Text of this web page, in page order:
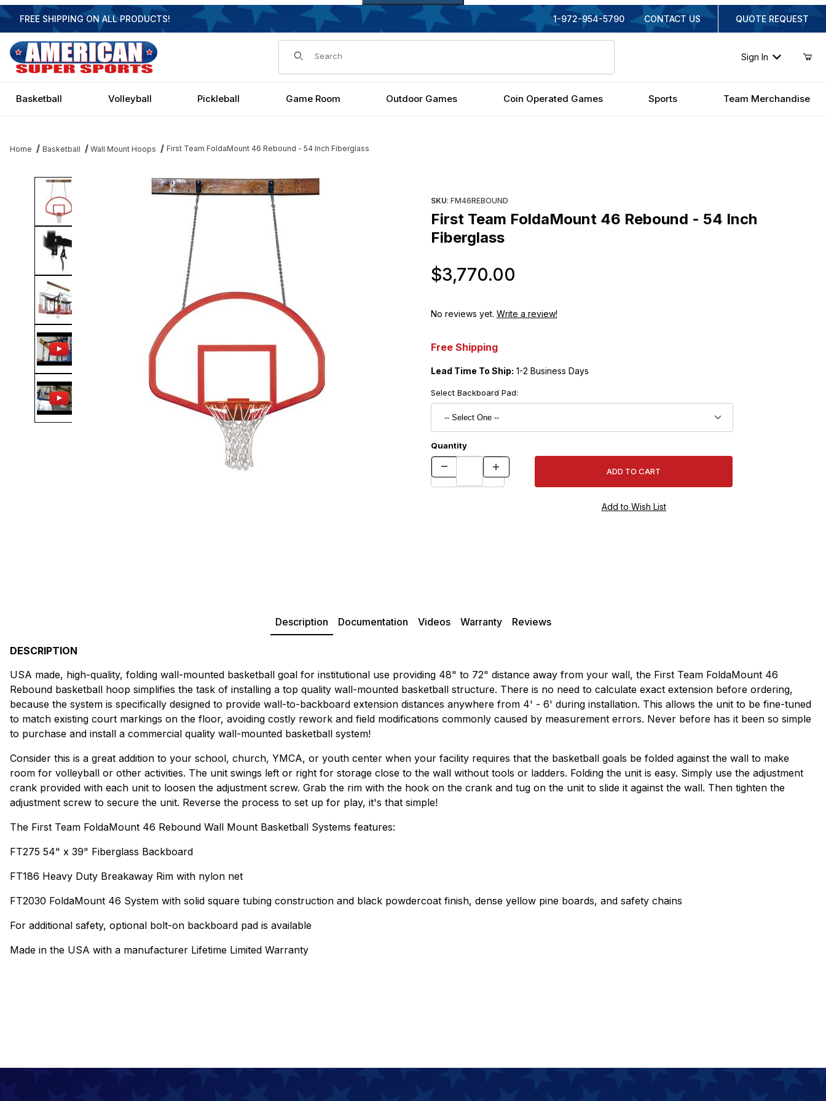
FREE SHIPPING ON ALL PRODUCTS! 1-972-954-5790 CONTACT US QUOTE REQUEST
Dynamic Product Search
Sign In
Basketball Volleyball Pickleball Game Room Outdoor Games Coin Operated Games Sports Team Merchandise
Home Basketball Wall Mount Hoops First Team FoldaMount 46 Rebound - 54 Inch Fiberglass
Thumbnail Filmstrip of First Team FoldaMount 46 Rebound - 54 Inch Fiberglass Images
SKU: FM46REBOUND
First Team FoldaMount 46 Rebound - 54 Inch
Fiberglass
$3,770.00
No reviews yet. Write a review!
Free Shipping
Lead Time To Ship: 1-2 Business Days
Select Backboard Pad:
Quantity
Description Documentation Videos Warranty Reviews
DESCRIPTION
USA made, high-quality, folding wall-mounted basketball goal for institutional use providing 48" to 72" distance away from your wall, the First Team FoldaMount 46
Rebound basketball hoop simplifies the task of installing a top quality wall-mounted basketball structure. There is no need to calculate exact extension before ordering,
because the system is specifically designed to provide wall-to-backboard extension distances anywhere from 4' - 6' during installation. This allows the unit to be fine-tuned
to match existing court markings on the floor, avoiding costly rework and field modifications commonly caused by measurement errors. Never before has it been so simple
to purchase and install a commercial quality wall-mounted basketball system!
Consider this is a great addition to your school, church, YMCA, or youth center when your facility requires that the basketball goals be folded against the wall to make
room for volleyball or other activities. The unit swings left or right for storage close to the wall without tools or ladders. Folding the unit is easy. Simply use the adjustment
crank provided with each unit to loosen the adjustment screw. Grab the rim with the hook on the crank and tug on the unit to slide it against the wall. Then tighten the
adjustment screw to secure the unit. Reverse the process to set up for play, it's that simple!
The First Team FoldaMount 46 Rebound Wall Mount Basketball Systems features:
FT275 54" x 39" Fiberglass Backboard
FT186 Heavy Duty Breakaway Rim with nylon net
FT2030 FoldaMount 46 System with solid square tubing construction and black powdercoat finish, dense yellow pine boards, and safety chains
For additional safety, optional bolt-on backboard pad is available
Made in the USA with a manufacturer Lifetime Limited Warranty